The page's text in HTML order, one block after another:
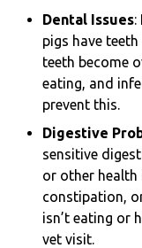
Dental Issues:
pigs have
teeth become
eating, and
prevent this.
Digestive
sensitive
or other health
constipation,
isn’t eating or
vet visit.